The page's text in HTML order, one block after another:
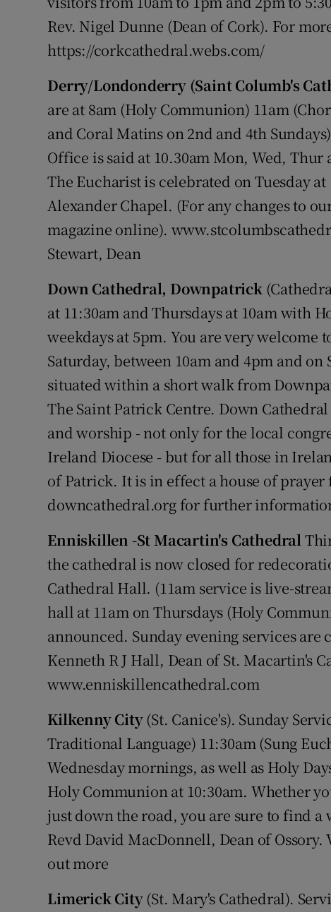
Rev. Nigel Dunne (Dean of Cork). For
https://corkcathedral.webs.com/
Derry/Londonderry (Saint Columb's
are at 8am (Holy Communion) 11am
and Coral Matins on 2nd and 4th
Office is said at 10.30am Mon, Wed,
The Eucharist is celebrated on Tuesday
Alexander Chapel. (For any changes to
magazine online).
Stewart, Dean
Down Cathedral, Downpatrick
at 11:30am and Thursdays at 10am with
weekdays at 5pm. You are very welcome
Saturday, between 10am and 4pm and
situated within a short walk from
The Saint Patrick Centre. Down
and worship - not only for the local
Ireland Diocese - but for all those in
of Patrick. It is in effect a house of
downcathedral.org for further
Enniskillen -St Macartin's Cathedral
the cathedral is now closed for
Cathedral Hall. (11am service is live-
hall at 11am on Thursdays (Holy
announced. Sunday evening services are
Kenneth R J Hall, Dean of St.
www.enniskillencathedral.com
Kilkenny City(St. Canice's). Sunday
Traditional Language) 11:30am (Sung
Wednesday mornings, as well as Holy
Holy Communion at 10:30am. Whether
just down the road, you are sure to find
Revd David MacDonnell, Dean of
out more
Limerick City(St. Mary's Cathedral).